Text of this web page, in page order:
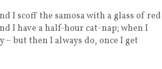
I scoff the samosa with a glass of red
I have a half-hour cat-nap; when I
but then I always do, once I get